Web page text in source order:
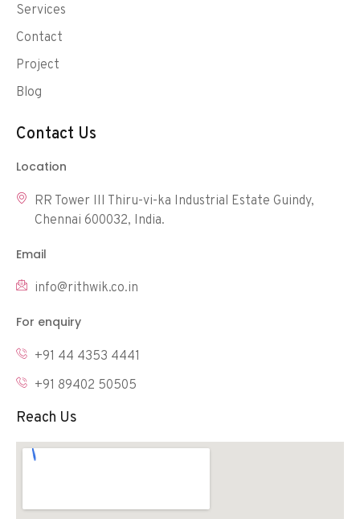
Services
Contact
Project
Blog
Contact Us
Location
RR Tower III Thiru-vi-ka Industrial Estate Guindy,
Chennai 600032, India.
Email
info@rithwik.co.in
For enquiry
+91 44 4353 4441
+91 89402 50505
Reach Us